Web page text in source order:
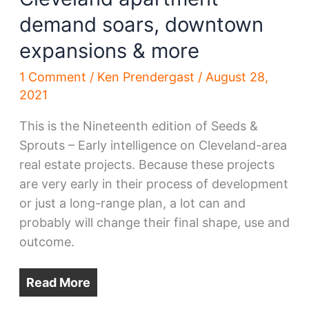
demand soars, downtown
expansions & more
1 Comment / Ken Prendergast / August 28,
2021
This is the Nineteenth edition of Seeds &
Sprouts – Early intelligence on Cleveland-area
real estate projects. Because these projects
are very early in their process of development
or just a long-range plan, a lot can and
probably will change their final shape, use and
outcome.
Read More